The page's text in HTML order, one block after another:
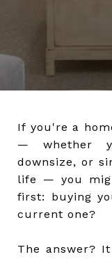
If you're a
— whether
downsize, or
life — you
first: buying
current one?
The answer?